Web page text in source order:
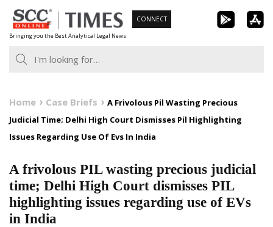
Skip
to
content
Bringing you the Best Analytical Legal News
CONNECT
Home Case Briefs
A Frivolous Pil Wasting Precious
Judicial Time; Delhi High Court Dismisses Pil Highlighting
Issues Regarding Use Of Evs In India
A frivolous PIL wasting precious judicial
time; Delhi High Court dismisses PIL
highlighting issues regarding use of EVs
in India